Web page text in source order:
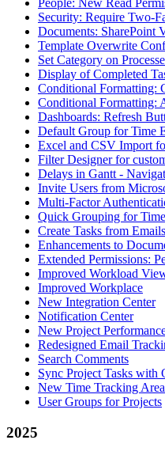
People: New Read
Security: Require Two-
Documents: SharePoint
Template Overwrite
Set Category on
Display of Completed
Conditional Formatting:
Conditional Formatting:
Dashboards: Refresh
Default Group for Time
Excel and CSV Import
Filter Designer for
Delays in Gantt -
Invite Users from
Multi-Factor
Quick Grouping for
Create Tasks from
Enhancements to
Extended Permissions:
Improved Workload
Improved Workplace
New Integration Center
Notification Center
New Project
Redesigned Email
Search Comments
Sync Project Tasks with
New Time Tracking
User Groups for Projects
2025